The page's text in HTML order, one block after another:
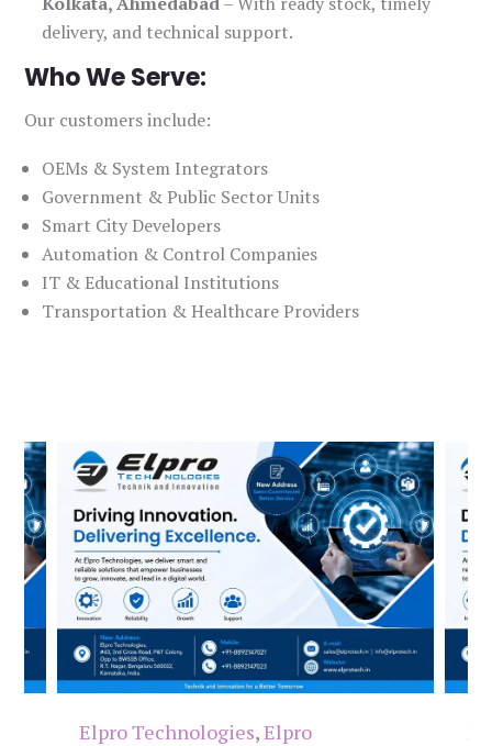
delivery, and technical support.
Who We Serve:
Our customers include:
OEMs & System Integrators
Government & Public Sector Units
Smart City Developers
Automation & Control Companies
IT & Educational Institutions
Transportation & Healthcare Providers
Elpro Technologies,Elpro